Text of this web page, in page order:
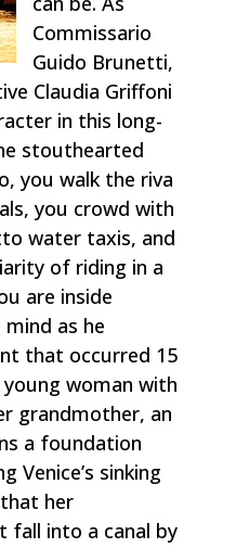
Commissario
Guido Brunetti,
Claudia Griffoni
in this long-
stouthearted
you walk the riva
you crowd with
water taxis, and
of riding in a
are inside
as he
that occurred 15
woman with
grandmother, an
a foundation
Venice’s sinking
her
fall into a canal by